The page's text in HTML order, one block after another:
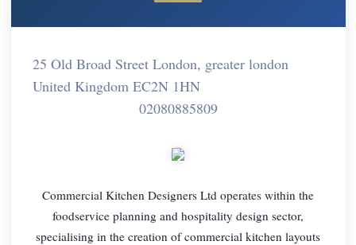
25 Old Broad Street London, greater london
United Kingdom EC2N 1HN
02080885809
Commercial Kitchen Designers Ltd operates within the
foodservice planning and hospitality design sector,
specialising in the creation of commercial kitchen layouts